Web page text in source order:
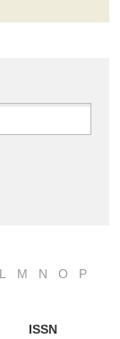
L M N O
P
ISSN